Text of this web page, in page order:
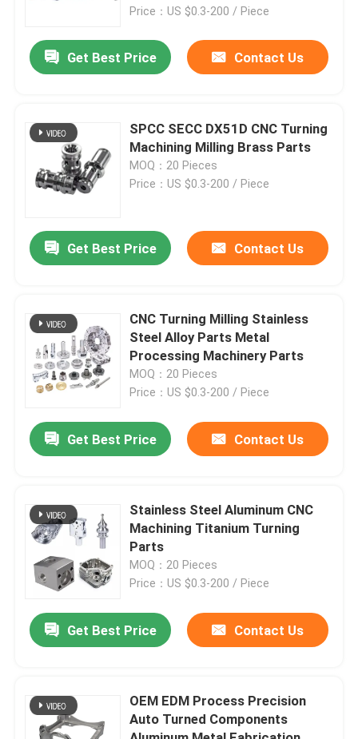
Price：US $0.3-200 / Piece
Get Best Price Contact Us
SPCC SECC DX51D CNC Turning
Machining Milling Brass Parts
MOQ：20 Pieces
Price：US $0.3-200 / Piece
Get Best Price Contact Us
CNC Turning Milling Stainless
Steel Alloy Parts Metal
Processing Machinery Parts
MOQ：20 Pieces
Price：US $0.3-200 / Piece
Get Best Price Contact Us
Stainless Steel Aluminum CNC
Machining Titanium Turning
Parts
MOQ：20 Pieces
Price：US $0.3-200 / Piece
Get Best Price Contact Us
OEM EDM Process Precision
Auto Turned Components